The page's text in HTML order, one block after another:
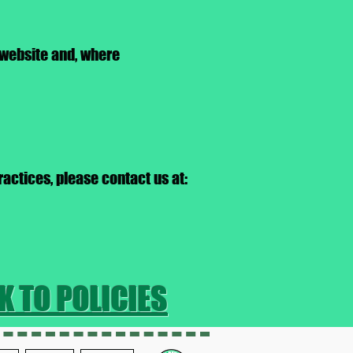
and, where
please contact us at:
TO POLICIES